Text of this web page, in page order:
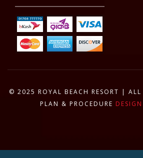
© 2025 ROYAL BEACH RESORT | ALL
PLAN & PROCEDURE